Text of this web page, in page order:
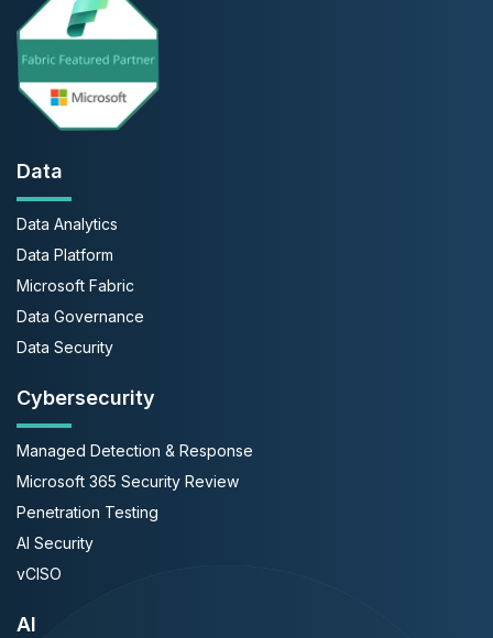
Data
Data Analytics
Data Platform
Microsoft Fabric
Data Governance
Data Security
Cybersecurity
Managed Detection & Response
Microsoft 365 Security Review
Penetration Testing
AI Security
vCISO
AI